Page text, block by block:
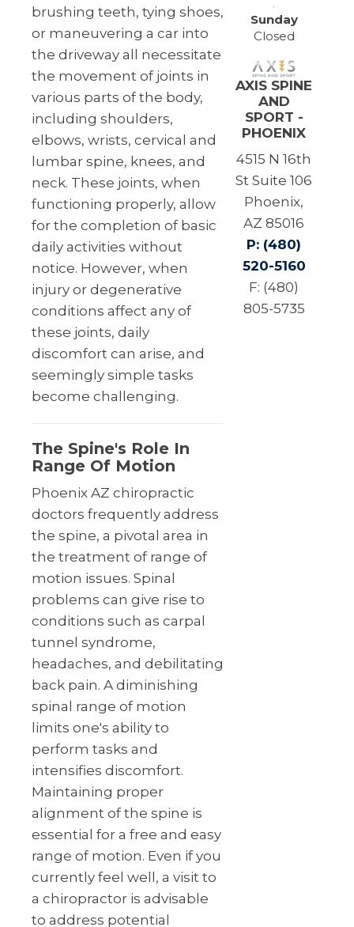
brushing teeth, tying shoes,
or maneuvering a car into
the driveway all necessitate
the movement of joints in
various parts of the body,
including shoulders,
elbows, wrists, cervical and
lumbar spine, knees, and
neck. These joints, when
functioning properly, allow
for the completion of basic
daily activities without
notice. However, when
injury or degenerative
conditions affect any of
these joints, daily
discomfort can arise, and
seemingly simple tasks
become challenging.
The Spine's Role In
Range Of Motion
Phoenix AZ chiropractic
doctors frequently address
the spine, a pivotal area in
the treatment of range of
motion issues. Spinal
problems can give rise to
conditions such as carpal
tunnel syndrome,
headaches, and debilitating
back pain. A diminishing
spinal range of motion
limits one's ability to
perform tasks and
intensifies discomfort.
Maintaining proper
alignment of the spine is
essential for a free and easy
range of motion. Even if you
currently feel well, a visit to
a chiropractor is advisable
to address potential
Sunday
Closed
AXIS SPINE
AND
SPORT -
PHOENIX
4515 N 16th
St Suite 106
Phoenix,
AZ 85016
P: (480)
520-5160
F: (480)
805-5735